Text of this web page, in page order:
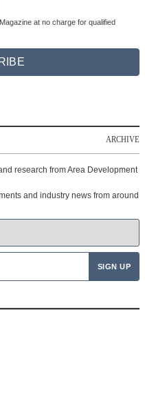
at no charge for qualified
ARCHIVE
research from Area Development
and industry news from around